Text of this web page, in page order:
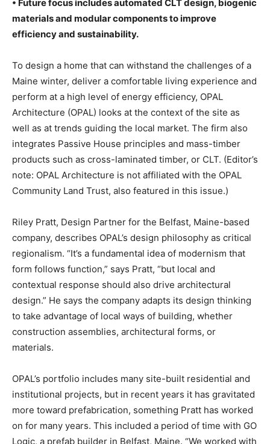
• Future focus includes automated CLT design, biogenic
materials and modular components to improve
efficiency and sustainability.
To design a home that can withstand the challenges of a
Maine winter, deliver a comfortable living experience and
perform at a high level of energy efficiency, OPAL
Architecture (OPAL) looks at the context of the site as
well as at trends guiding the local market. The firm also
integrates Passive House principles and mass-timber
products such as cross-laminated timber, or CLT. (Editor’s
note: OPAL Architecture is not affiliated with the OPAL
Community Land Trust, also featured in this issue.)
Riley Pratt, Design Partner for the Belfast, Maine-based
company, describes OPAL’s design philosophy as critical
regionalism. “It’s a fundamental idea of modernism that
form follows function,” says Pratt, “but local and
contextual response should also drive architectural
design.” He says the company adapts its design thinking
to take advantage of local ways of building, whether
construction assemblies, architectural forms, or
materials.
OPAL’s portfolio includes many site-built residential and
institutional projects, but in recent years it has gravitated
more toward prefabrication, something Pratt has worked
on for many years. This included a period of time with GO
Logic, a prefab builder in Belfast, Maine. “We worked with